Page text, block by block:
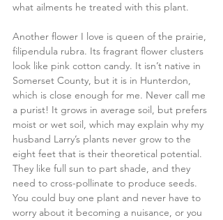
what ailments he treated with this plant.
Another flower I love is queen of the prairie,
filipendula rubra. Its fragrant flower clusters
look like pink cotton candy. It isn’t native in
Somerset County, but it is in Hunterdon,
which is close enough for me. Never call me
a purist! It grows in average soil, but prefers
moist or wet soil, which may explain why my
husband Larry’s plants never grow to the
eight feet that is their theoretical potential.
They like full sun to part shade, and they
need to cross-pollinate to produce seeds.
You could buy one plant and never have to
worry about it becoming a nuisance, or you